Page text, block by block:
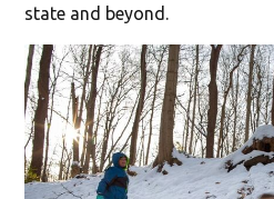
state and beyond.